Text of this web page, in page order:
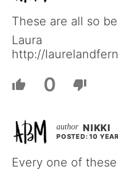
These are all so
Laura
http://
0
NIKKI
POSTED: 10
Every one of